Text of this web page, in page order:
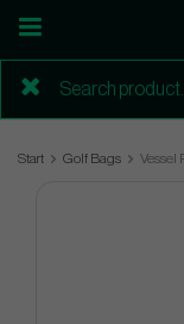
Start Golf Bags Vessel